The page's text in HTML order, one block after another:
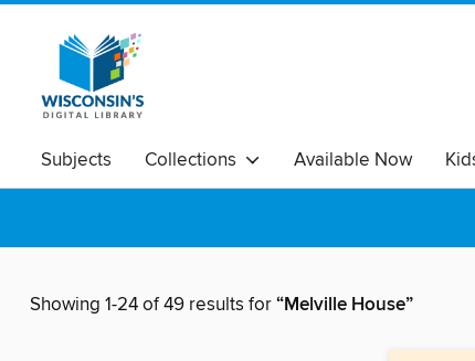
Subjects Collections Available Now
Showing 1-24 of 49 results for“Melville House”